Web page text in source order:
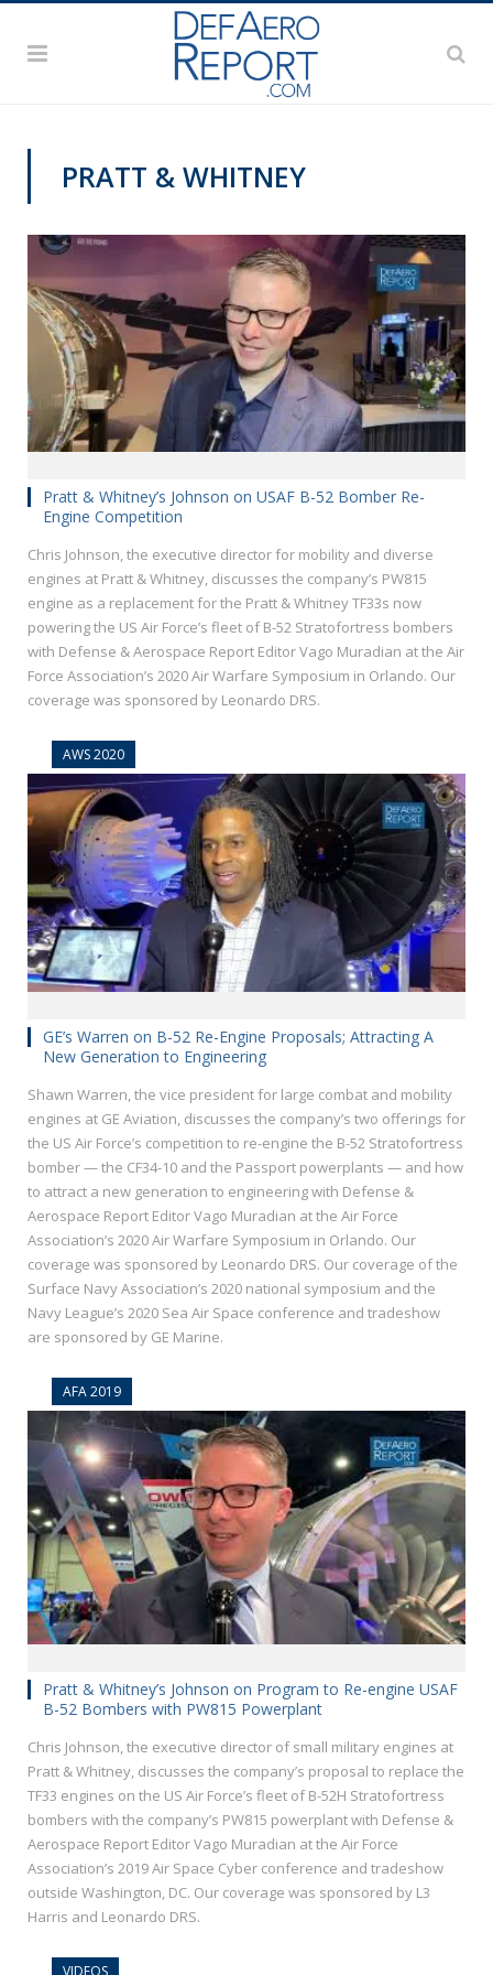
PRATT & WHITNEY
Pratt & Whitney’s Johnson on USAF B-52 Bomber Re-
Engine Competition
Chris Johnson, the executive director for mobility and diverse
engines at Pratt & Whitney, discusses the company’s PW815
engine as a replacement for the Pratt & Whitney TF33s now
powering the US Air Force’s fleet of B-52 Stratofortress bombers
with Defense & Aerospace Report Editor Vago Muradian at the Air
Force Association’s 2020 Air Warfare Symposium in Orlando. Our
coverage was sponsored by Leonardo DRS.
AWS 2020
GE’s Warren on B-52 Re-Engine Proposals; Attracting A
New Generation to Engineering
Shawn Warren, the vice president for large combat and mobility
engines at GE Aviation, discusses the company’s two offerings for
the US Air Force’s competition to re-engine the B-52 Stratofortress
bomber — the CF34-10 and the Passport powerplants — and how
to attract a new generation to engineering with Defense &
Aerospace Report Editor Vago Muradian at the Air Force
Association’s 2020 Air Warfare Symposium in Orlando. Our
coverage was sponsored by Leonardo DRS. Our coverage of the
Surface Navy Association’s 2020 national symposium and the
Navy League’s 2020 Sea Air Space conference and tradeshow
are sponsored by GE Marine.
AFA 2019
Pratt & Whitney’s Johnson on Program to Re-engine USAF
B-52 Bombers with PW815 Powerplant
Chris Johnson, the executive director of small military engines at
Pratt & Whitney, discusses the company’s proposal to replace the
TF33 engines on the US Air Force’s fleet of B-52H Stratofortress
bombers with the company’s PW815 powerplant with Defense &
Aerospace Report Editor Vago Muradian at the Air Force
Association’s 2019 Air Space Cyber conference and tradeshow
outside Washington, DC. Our coverage was sponsored by L3
Harris and Leonardo DRS.
VIDEOS